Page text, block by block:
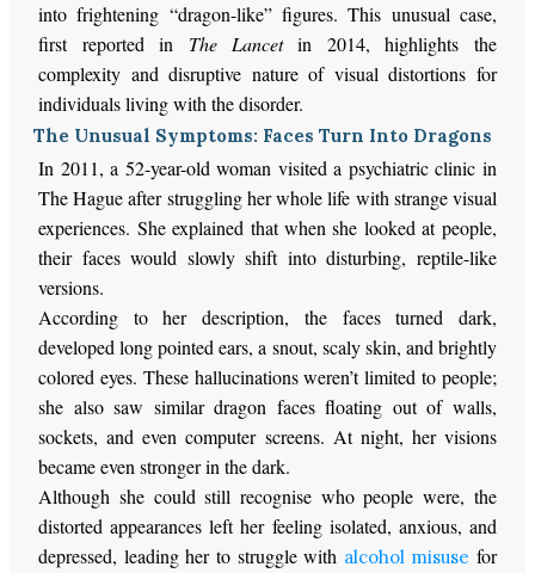
into frightening “dragon-like” figures. This unusual case,
first reported in The Lancetin 2014, highlights the
complexity and disruptive nature of visual distortions for
individuals living with the disorder.
The Unusual Symptoms: Faces Turn Into Dragons
In 2011, a 52-year-old woman visited a psychiatric clinic in
The Hague after struggling her whole life with strange visual
experiences. She explained that when she looked at people,
their faces would slowly shift into disturbing, reptile-like
versions.
According to her description, the faces turned dark,
developed long pointed ears, a snout, scaly skin, and brightly
colored eyes. These hallucinations weren’t limited to people;
she also saw similar dragon faces floating out of walls,
sockets, and even computer screens. At night, her visions
became even stronger in the dark.
Although she could still recognise who people were, the
distorted appearances left her feeling isolated, anxious, and
depressed, leading her to struggle with alcohol misuse for